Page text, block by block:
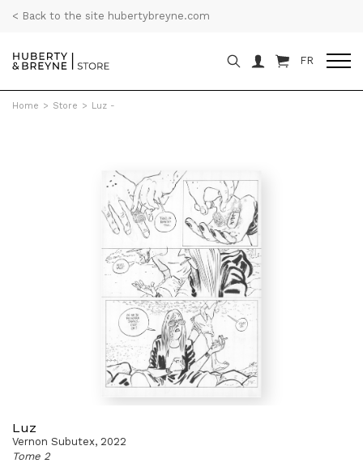
< Back to the site hubertybreyne.com
FR
Home > Store > Luz -
Luz
Vernon Subutex, 2022
Tome 2